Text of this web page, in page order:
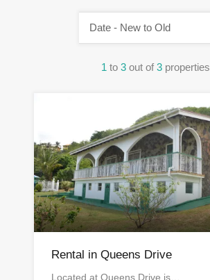
1 to 3 out of 3 properties
Date - New to Old
Rental in Queens Drive
Located at Queens Drive is…